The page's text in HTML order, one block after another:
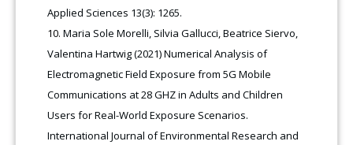
Applied Sciences 13(3): 1265.
Maria Sole Morelli, Silvia Gallucci, Beatrice Siervo,
Valentina Hartwig (2021) Numerical Analysis of
Electromagnetic Field Exposure from 5G Mobile
Communications at 28 GHZ in Adults and Children
Users for Real-World Exposure Scenarios.
International Journal of Environmental Research and